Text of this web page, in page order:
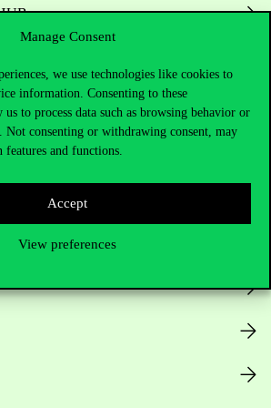
Manage Consent
we use technologies like cookies to
information. Consenting to these
to process data such as browsing behavior or
Not consenting or withdrawing consent, may
and functions.
Accept
View preferences